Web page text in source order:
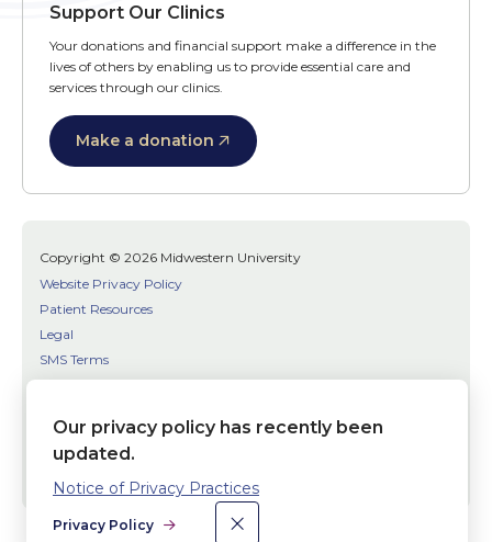
Support Our Clinics
Your donations and financial support make a difference in the
lives of others by enabling us to provide essential care and
services through our clinics.
Make a donation
Copyright © 2026 Midwestern University
Website Privacy Policy
Patient Resources
Legal
SMS Terms
Patient Bill of Rights
Social
Links
Facebook
TwitterYoutube
Our privacy policy has recently been
updated.
Notice of Privacy Practices
Privacy Policy ×